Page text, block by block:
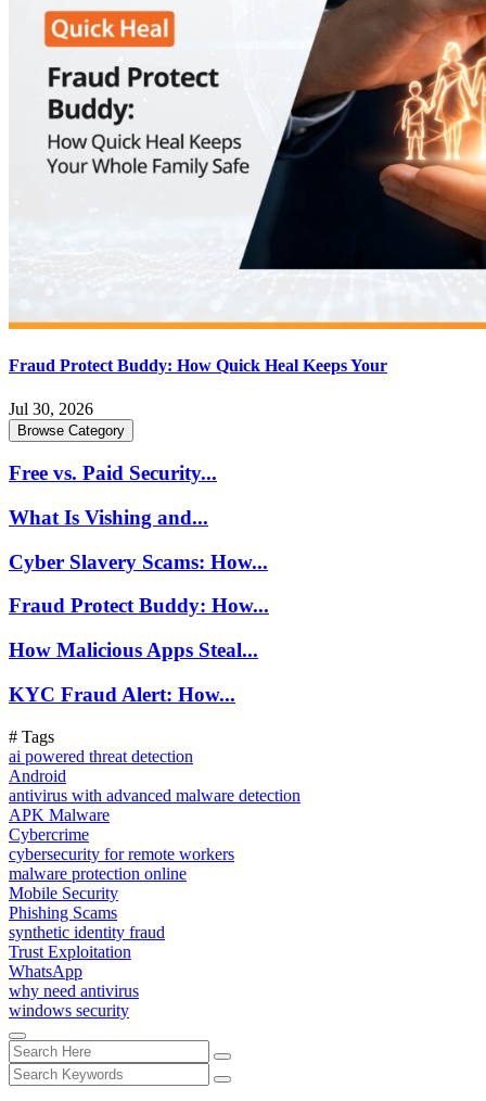
Fraud Protect Buddy: How Quick Heal Keeps Your
Jul 30, 2026
Browse Category
Free vs. Paid Security...
What Is Vishing and...
Cyber Slavery Scams: How...
Fraud Protect Buddy: How...
How Malicious Apps Steal...
KYC Fraud Alert: How...
# Tags
ai powered threat detection
Android
antivirus with advanced malware detection
APK Malware
Cybercrime
cybersecurity for remote workers
malware protection online
Mobile Security
Phishing Scams
synthetic identity fraud
Trust Exploitation
WhatsApp
why need antivirus
windows security